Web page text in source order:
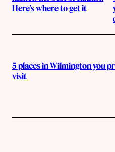
Here’s where to get it
5 places in Wilmington you
visit